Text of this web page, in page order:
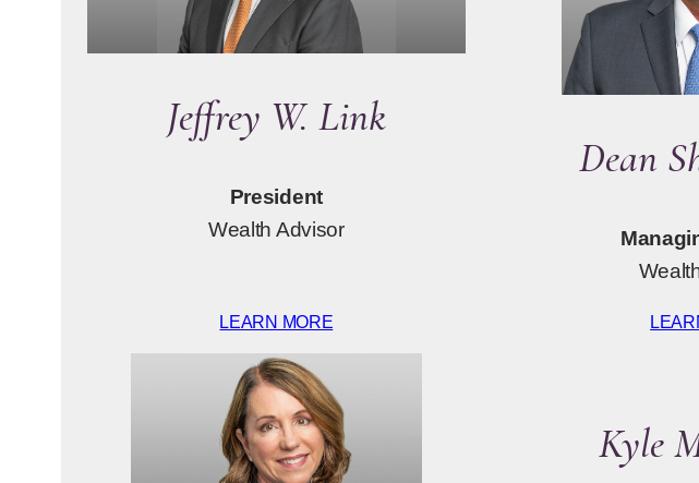
Jeffrey W. Link
President
Wealth Advisor
LEARN MORE
Dean
Kyle